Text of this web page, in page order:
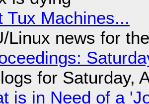
Tux Machines...
Linux news for
for Saturday,
is in Need of a